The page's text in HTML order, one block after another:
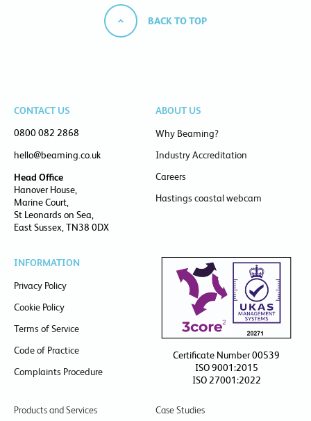
BACK TO TOP
CONTACT US
0800 082 2868
hello@beaming.co.uk
Head Office
Hanover House,
Marine Court,
St Leonards on Sea,
East Sussex, TN38 0DX
ABOUT US
Why Beaming?
Industry Accreditation
Careers
Hastings coastal webcam
INFORMATION
Privacy Policy
Cookie Policy
Terms of Service
Code of Practice
Complaints Procedure
Certificate Number 00539
ISO 9001:2015
ISO 27001:2022
Products and Services Case Studies